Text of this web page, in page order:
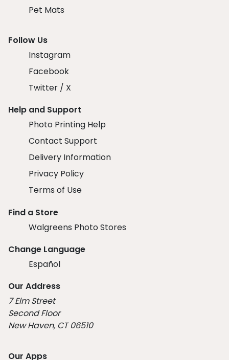
Pet Mats
Follow Us
Instagram
Facebook
Twitter / X
Help and Support
Photo Printing Help
Contact Support
Delivery Information
Privacy Policy
Terms of Use
Find a Store
Walgreens Photo Stores
Change Language
Español
Our Address
7 Elm Street
Second Floor
New Haven, CT 06510
Our Apps